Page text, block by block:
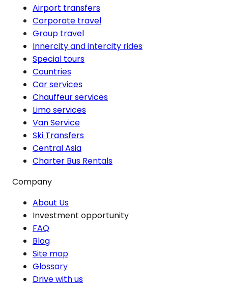
Airport transfers
Corporate travel
Group travel
Innercity and intercity rides
Special tours
Countries
Car services
Chauffeur services
Limo services
Van Service
Ski Transfers
Central Asia
Charter Bus Rentals
Company
About Us
Investment opportunity
FAQ
Blog
Site map
Glossary
Drive with us